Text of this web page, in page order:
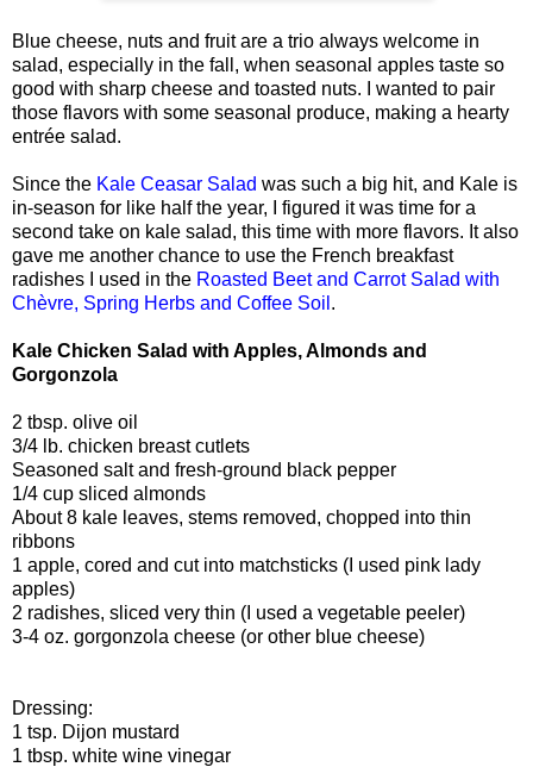
Blue cheese, nuts and fruit are a trio always welcome in
salad, especially in the fall, when seasonal apples taste so
good with sharp cheese and toasted nuts. I wanted to pair
those flavors with some seasonal produce, making a hearty
entrée salad.
Since the Kale Ceasar Salad was such a big hit, and Kale is
in-season for like half the year, I figured it was time for a
second take on kale salad, this time with more flavors. It also
gave me another chance to use the French breakfast
radishes I used in the Roasted Beet and Carrot Salad with
Chèvre, Spring Herbs and Coffee Soil .
Kale Chicken Salad with Apples, Almonds and
Gorgonzola
2 tbsp. olive oil
3/4 lb. chicken breast cutlets
Seasoned salt and fresh-ground black pepper
1/4 cup sliced almonds
About 8 kale leaves, stems removed, chopped into thin
ribbons
1 apple, cored and cut into matchsticks (I used pink lady
apples)
2 radishes, sliced very thin (I used a vegetable peeler)
3-4 oz. gorgonzola cheese (or other blue cheese)
Dressing:
1 tsp. Dijon mustard
1 tbsp. white wine vinegar